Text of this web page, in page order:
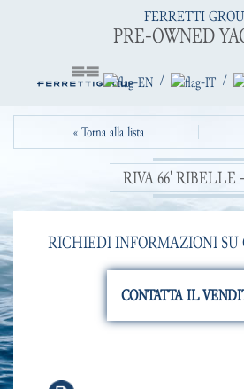
FERRETTI
PRE-OWNED
/ /
« Torna alla lista
RIVA 66' RIBELLE
RICHIEDI INFORMAZIONI SU